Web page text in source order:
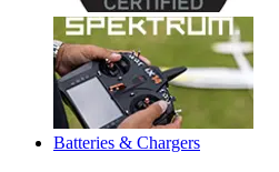
Batteries & Chargers